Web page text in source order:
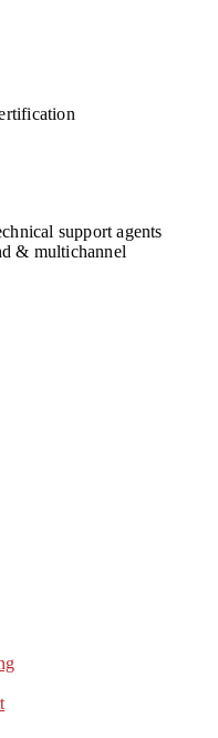
support agents
& multichannel